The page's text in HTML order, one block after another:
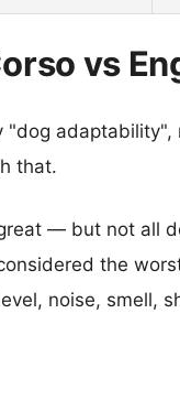
vs
"dog
that.
— but not all
the
noise, smell,